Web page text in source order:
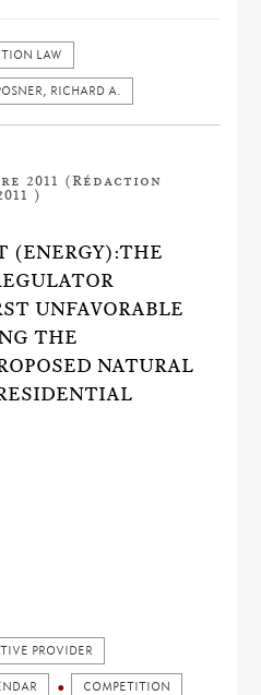
LAW
RICHARD A.
2011 (Rédaction
)
(ENERGY):THE
UNFAVORABLE
THE
NATURAL
PROVIDER
COMPETITION